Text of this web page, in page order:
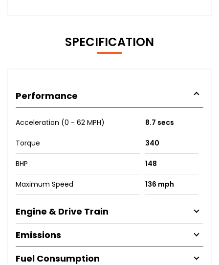
SPECIFICATION
Performance
Acceleration (0 - 62 MPH) 8.7 secs
Torque 340
BHP 148
Maximum Speed 136 mph
Engine & Drive Train
Emissions
Fuel Consumption